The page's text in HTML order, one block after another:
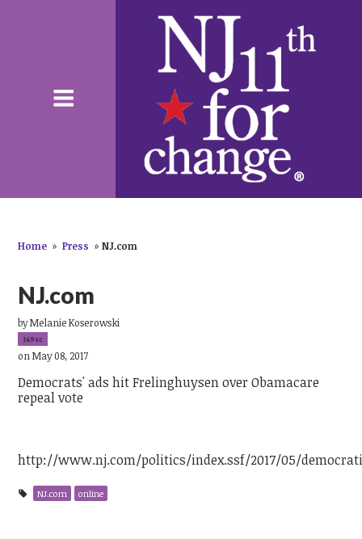
Home » Press » NJ.com
NJ.com
byMelanie Koserowski
149sc
on May 08, 2017
Democrats' ads hit Frelinghuysen over Obamacare
repeal vote
http://www.nj.com/politics/index.ssf/2017/05/
NJ.com online